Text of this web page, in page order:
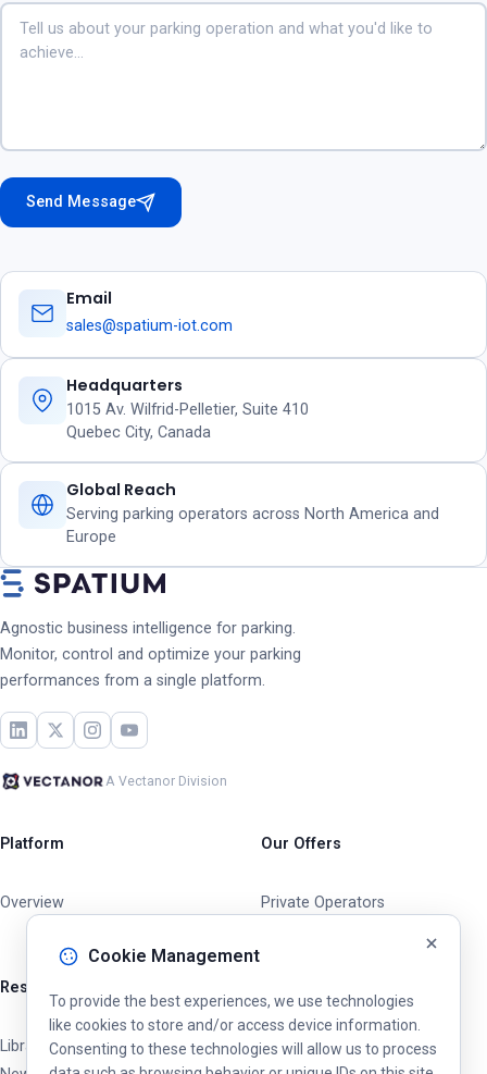
Send Message
Email
sales@spatium-iot.com
Headquarters
1015 Av. Wilfrid-Pelletier, Suite 410
Quebec City, Canada
Global Reach
Serving parking operators across North America and
Europe
Agnostic business intelligence for parking.
Monitor, control and optimize your parking
performances from a single platform.
A Vectanor Division
Platform
Overview
Our Offers
Private Operators
Resources
Library
Cookie Management
To provide the best experiences, we use technologies
like cookies to store and/or access device information.
Consenting to these technologies will allow us to process